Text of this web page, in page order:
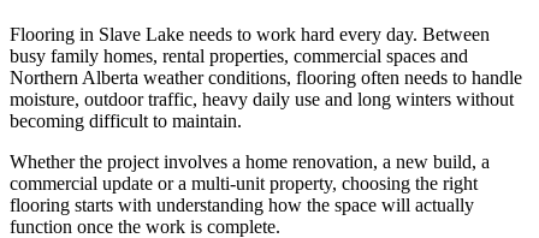
Flooring in Slave Lake needs to work hard every day. Between
busy family homes, rental properties, commercial spaces and
Northern Alberta weather conditions, flooring often needs to handle
moisture, outdoor traffic, heavy daily use and long winters without
becoming difficult to maintain.
Whether the project involves a home renovation, a new build, a
commercial update or a multi-unit property, choosing the right
flooring starts with understanding how the space will actually
function once the work is complete.